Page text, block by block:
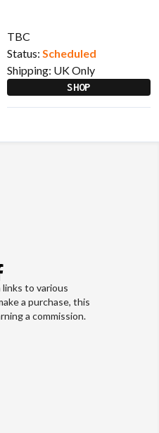
TBC
Status: Scheduled
Shipping: UK Only
SHOP
to various
a purchase, this
a commission.